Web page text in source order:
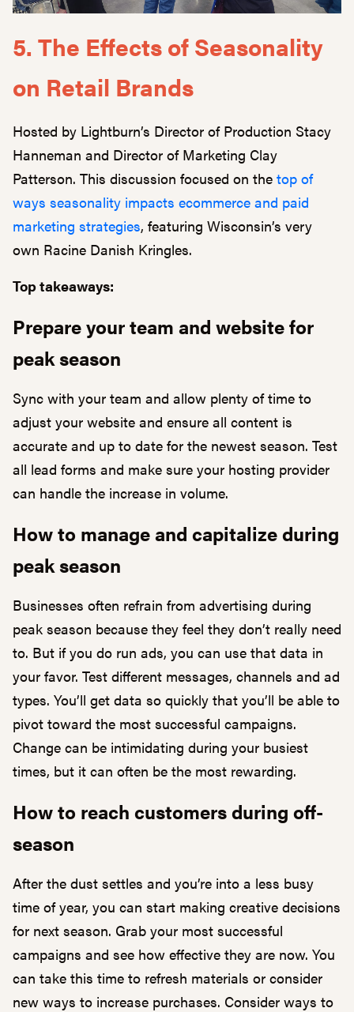
5. The Effects of Seasonality
on Retail Brands
Hosted by Lightburn’s Director of Production Stacy
Hanneman and Director of Marketing Clay
Patterson. This discussion focused on the top of
ways seasonality impacts ecommerce and paid
marketing strategies, featuring Wisconsin’s very
own Racine Danish Kringles.
Top takeaways:
Prepare your team and website for
peak season
Sync with your team and allow plenty of time to
adjust your website and ensure all content is
accurate and up to date for the newest season. Test
all lead forms and make sure your hosting provider
can handle the increase in volume.
How to manage and capitalize during
peak season
Businesses often refrain from advertising during
peak season because they feel they don’t really need
to. But if you do run ads, you can use that data in
your favor. Test different messages, channels and ad
types. You’ll get data so quickly that you’ll be able to
pivot toward the most successful campaigns.
Change can be intimidating during your busiest
times, but it can often be the most rewarding.
How to reach customers during off-
season
After the dust settles and you’re into a less busy
time of year, you can start making creative decisions
for next season. Grab your most successful
campaigns and see how effective they are now. You
can take this time to refresh materials or consider
new ways to increase purchases. Consider ways to